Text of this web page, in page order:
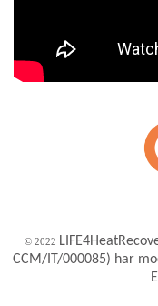
© 2022
CCM/IT/000085) har